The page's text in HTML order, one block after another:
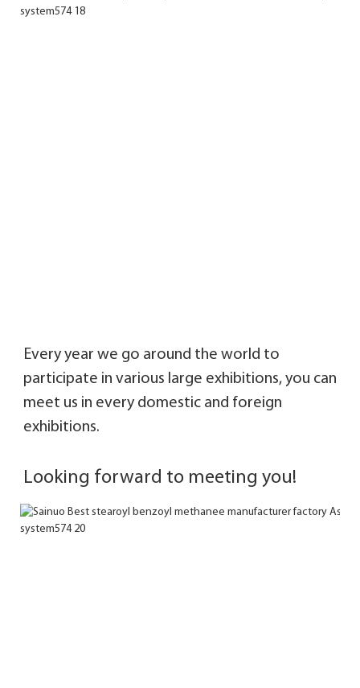
Every year we go around the world to
participate in various large exhibitions, you can
meet us in every domestic and foreign
exhibitions.
Looking forward to meeting you!